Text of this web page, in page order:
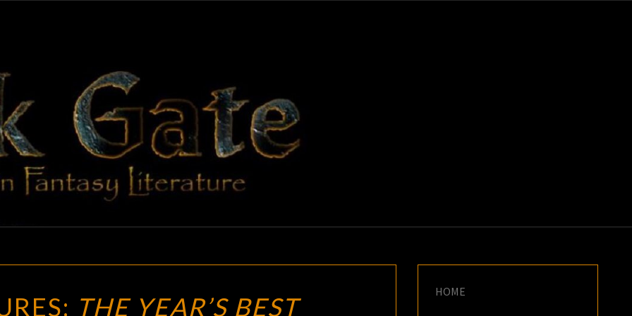
BLACK
GATE
Adventures
In Fantasy
Literature
TREASURES:
THE YEAR’S BEST
HOME